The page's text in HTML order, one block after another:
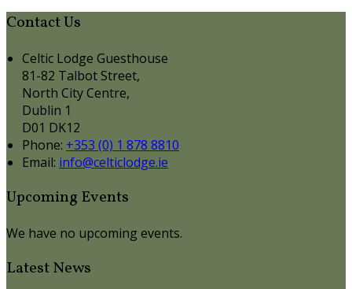
Contact Us
Celtic Lodge Guesthouse
81-82 Talbot Street,
North City Centre,
Dublin 1
D01 DK12
Phone: +353 (0) 1 878 8810
Email: info@celticlodge.ie
Upcoming Events
We have no upcoming events.
Latest News